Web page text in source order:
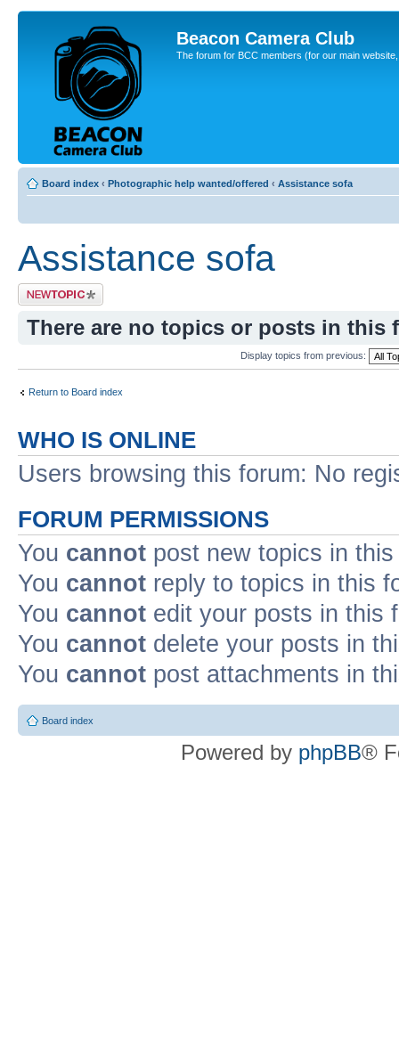
Beacon Camera Club
The forum for BCC members (for our main
Board index ‹ Photographic help wanted/offered ‹ Assistance sofa
Assistance sofa
Post a new topic
There are no topics or posts in this
Display topics from previous:
Return to Board index
WHO IS ONLINE
Users browsing this forum: No
FORUM PERMISSIONS
You cannot post new topics in
You cannot reply to topics in this
You cannot edit your posts in this
You cannot delete your posts in
You cannot post attachments in
Board index
Powered by phpBB®